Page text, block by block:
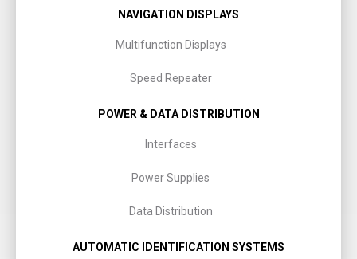
NAVIGATION DISPLAYS
Multifunction Displays
Speed Repeater
POWER & DATA DISTRIBUTION
Interfaces
Power Supplies
Data Distribution
AUTOMATIC IDENTIFICATION SYSTEMS